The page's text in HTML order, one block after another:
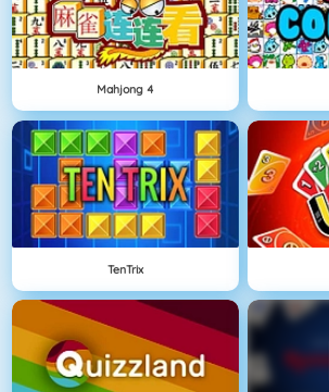
Mahjong 4
TenTrix